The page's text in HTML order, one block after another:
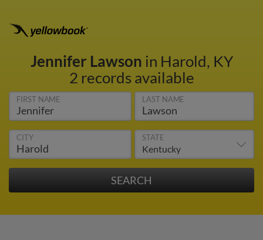
Jennifer Lawson in Harold, KY
2 records available
FIRST NAME LAST NAME
CITY STATE